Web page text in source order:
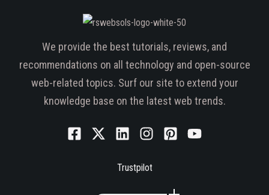
We provide the best tutorials, reviews, and
recommendations on all technology and open-source
web-related topics. Surf our site to extend your
knowledge base on the latest web trends.
Trustpilot